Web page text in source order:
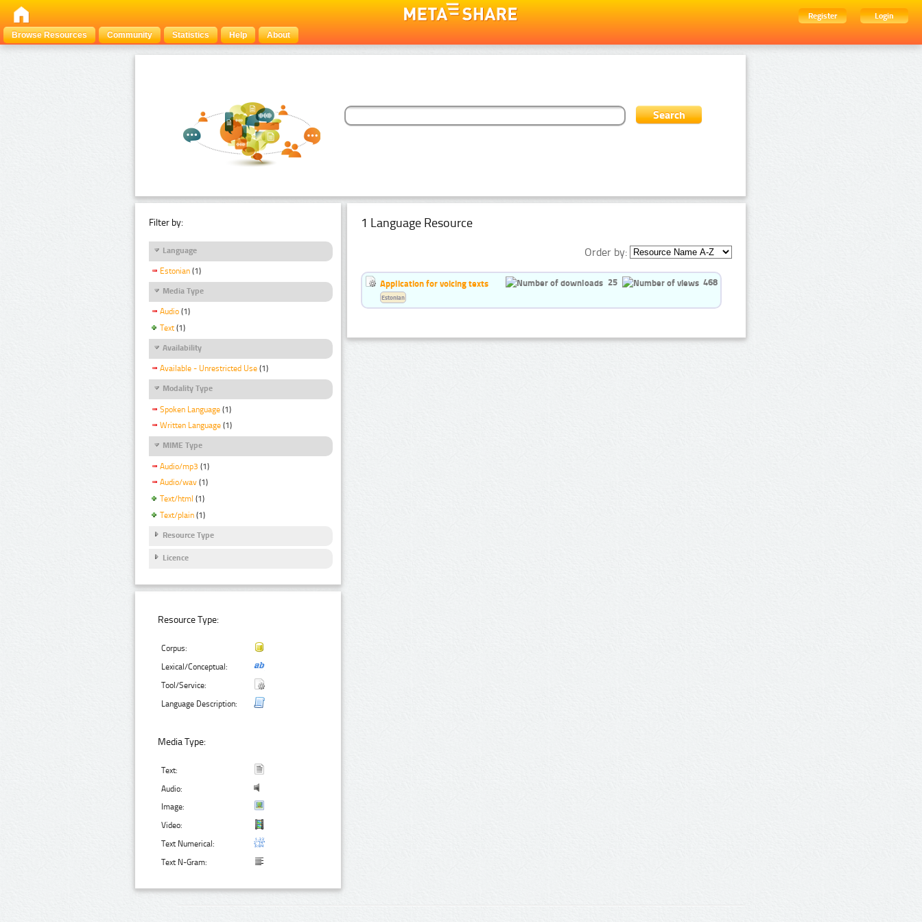
Register
Login
Browse Resources
Community Statistics Help About
Filter by:
Language
Estonian (1)
Media Type
Audio (1)
Text (1)
Availability
Available - Unrestricted Use (1)
Modality Type
Spoken Language (1)
Written Language (1)
MIME Type
Audio/mp3 (1)
Audio/wav (1)
Text/html (1)
Text/plain (1)
Resource Type
Licence
Resource Type:
Corpus:
Lexical/Conceptual:
Tool/Service:
Language Description:
Media Type:
Text:
Audio:
Image:
Video:
Text Numerical:
Text N-Gram:
1 Language Resource
Order by:
Application for voicing texts 25 468
Estonian